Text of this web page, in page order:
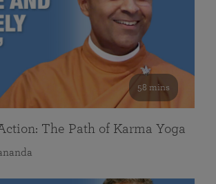
58 mins
The Path of Karma Yoga